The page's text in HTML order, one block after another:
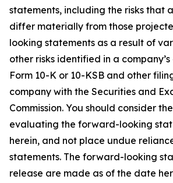
statements, including the risks that
differ materially from those
looking statements as a result of
other risks identified in a
Form 10-K or 10-KSB and other
company with the Securities and
Commission. You should consider
evaluating the forward-looking
herein, and not place undue
statements. The forward-looking
release are made as of the date